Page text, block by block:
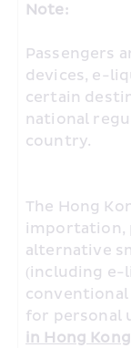
Note:
Passengers
devices, e-
certain
national
country.
The Hong
importation,
alternative
(including e-
conventional
for personal
in Hong